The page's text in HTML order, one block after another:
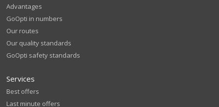
Advantages
GoOpti in numbers
Our routes
Our quality standards
GoOpti safety standards
Services
Best offers
Last minute offers